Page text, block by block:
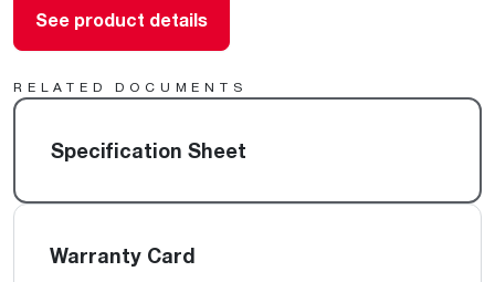
See product details
RELATED DOCUMENTS
Specification Sheet
Warranty Card